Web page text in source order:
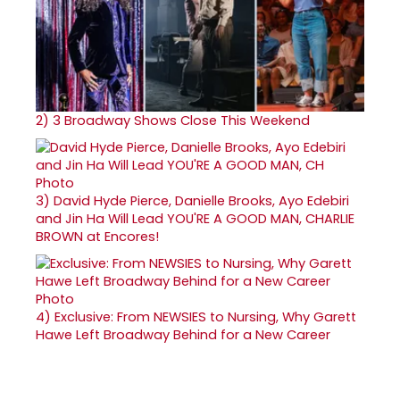
2) 3 Broadway Shows Close This Weekend
3) David Hyde Pierce, Danielle Brooks, Ayo Edebiri
and Jin Ha Will Lead YOU'RE A GOOD MAN, CHARLIE
BROWN at Encores!
4) Exclusive: From NEWSIES to Nursing, Why Garett
Hawe Left Broadway Behind for a New Career